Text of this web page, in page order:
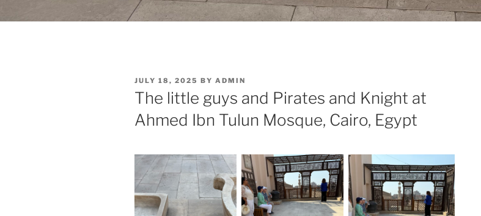
POSTED
ON
JULY 18, 2025 BY ADMIN
The little guys and Pirates and Knight at
Ahmed Ibn Tulun Mosque, Cairo, Egypt